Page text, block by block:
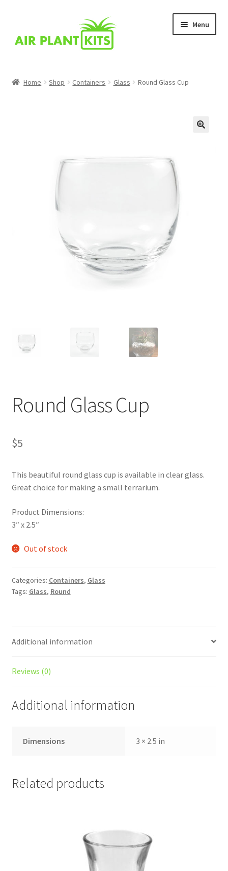
navigation
content
Menu
Terms of Serivce
Home Shop Containers Glass Round Glass Cup
Round Glass Cup
$5
This beautiful round glass cup is available in clear glass.
Great choice for making a small terrarium.
Product Dimensions:
3″ x 2.5″
Out of stock
Categories: Containers, Glass
Tags: Glass, Round
Additional information
Reviews (0)
Additional information
Dimensions 3 × 2.5 in
Related products